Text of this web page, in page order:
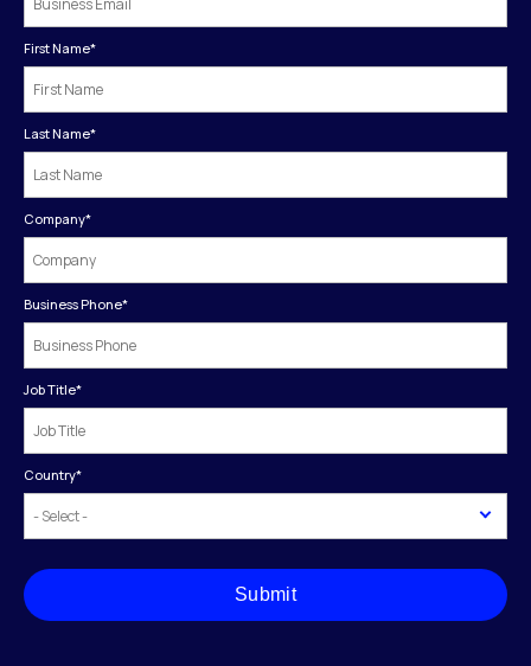
First Name*
Last Name*
Company*
Business Phone*
Job Title*
Country*
Submit